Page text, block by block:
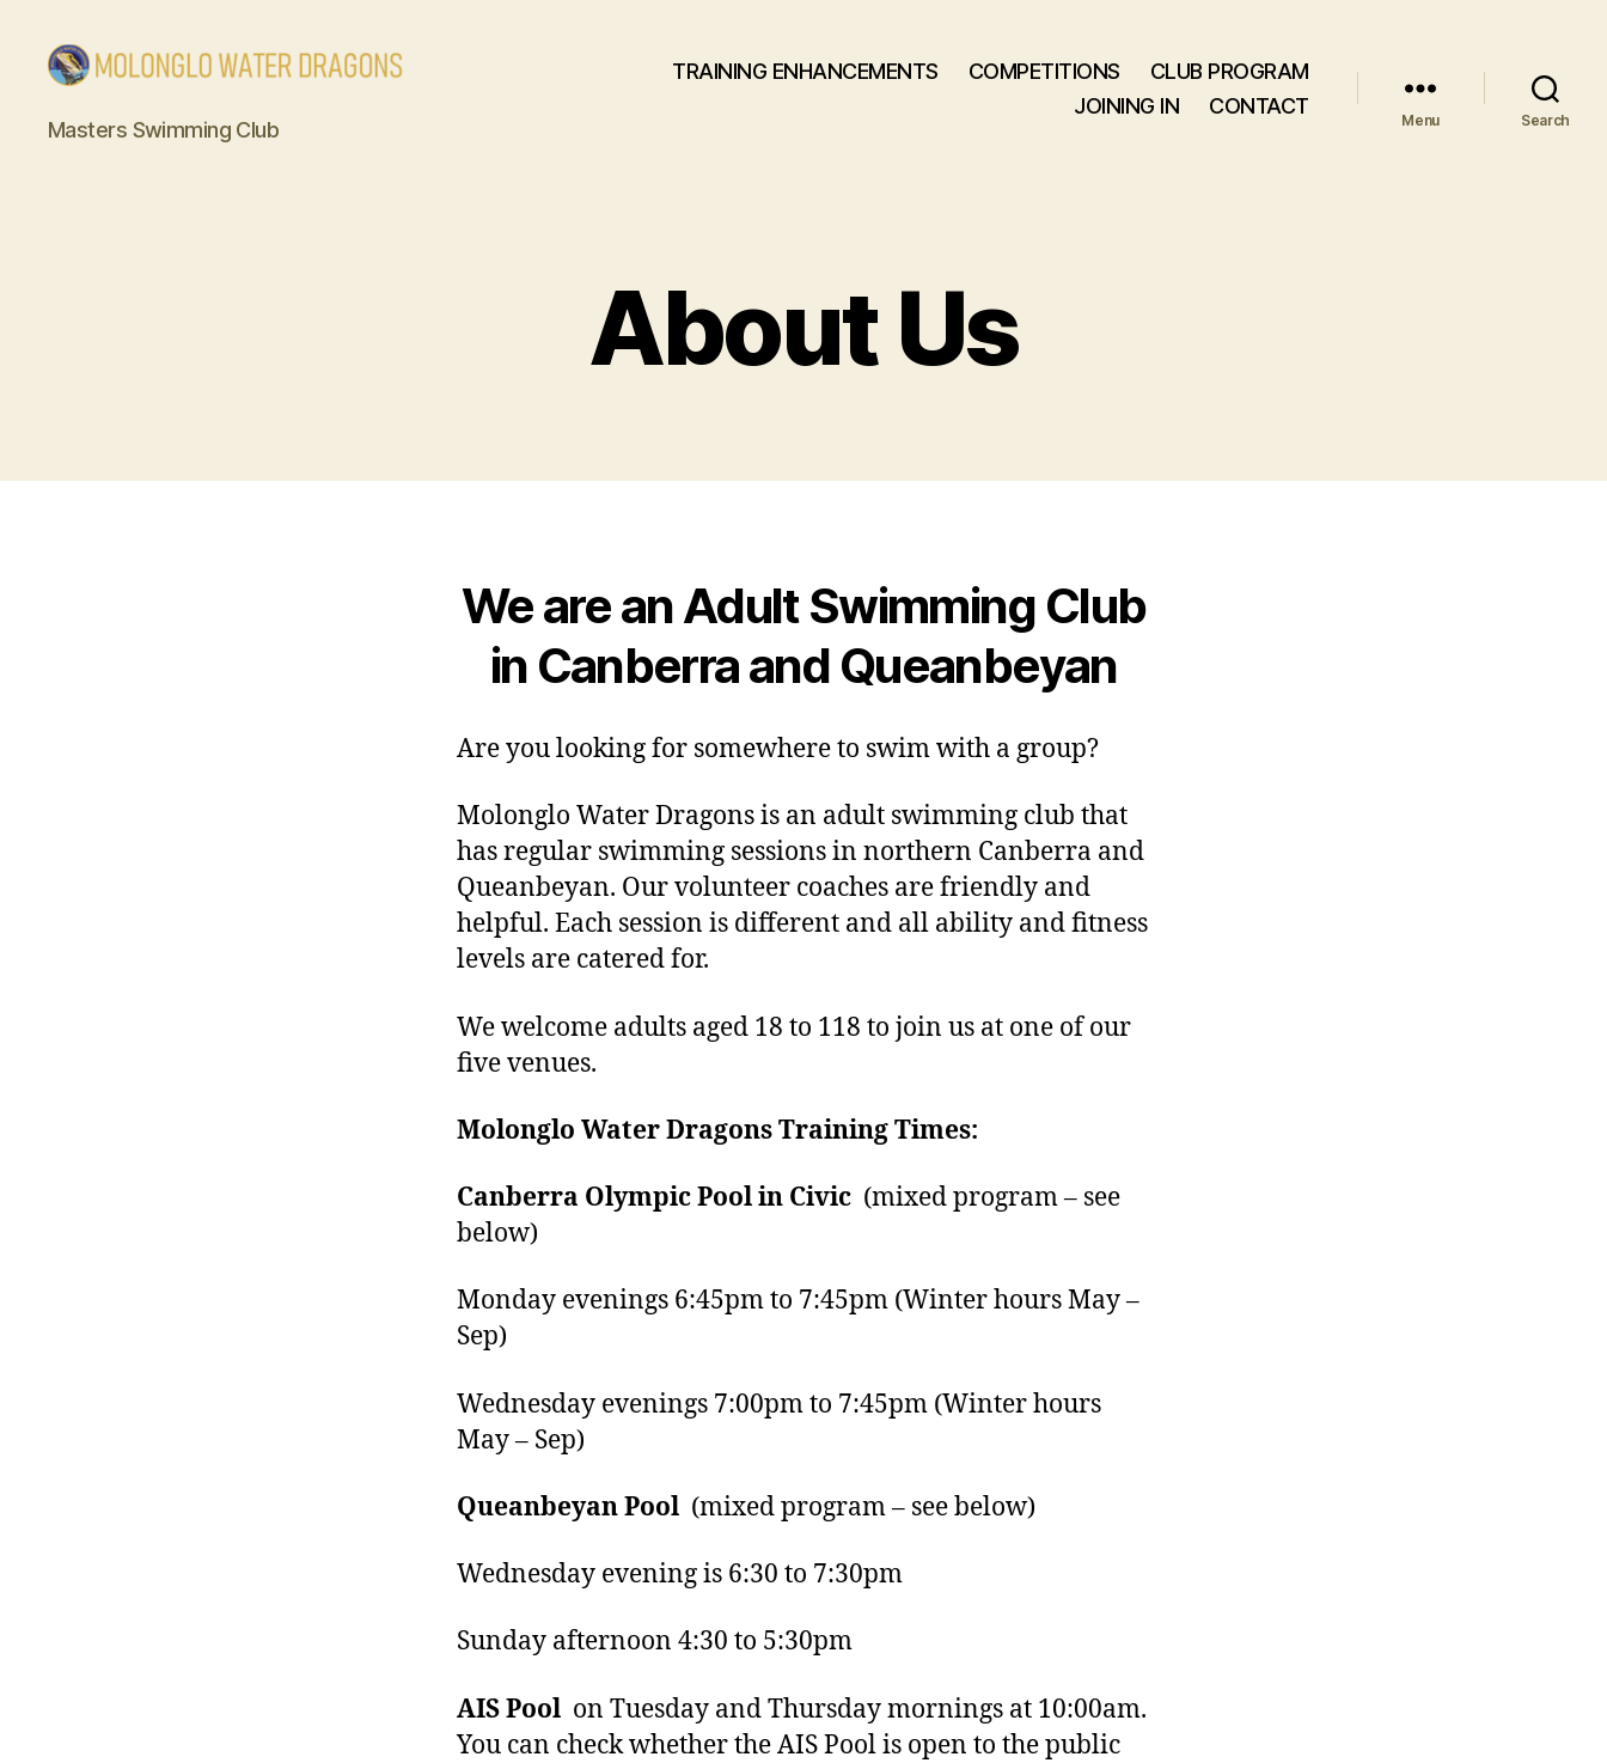
Molonglo
Water
Masters Swimming Club
TRAINING ENHANCEMENTS COMPETITIONS
CLUB PROGRAM
JOINING IN
CONTACT
Menu Search
About Us
We are an Adult Swimming Club
in Canberra and Queanbeyan
Are you looking for somewhere to swim with a group?
Molonglo Water Dragons is an adult swimming club that
has regular swimming sessions in northern Canberra and
Queanbeyan. Our volunteer coaches are friendly and
helpful. Each session is different and all ability and fitness
levels are catered for.
We welcome adults aged 18 to 118 to join us at one of our
five venues.
Molonglo Water Dragons Training Times:
Canberra Olympic Pool in Civic (mixed program – see
below)
Monday evenings 6:45pm to 7:45pm (Winter hours May –
Sep)
Wednesday evenings 7:00pm to 7:45pm (Winter hours
May – Sep)
Queanbeyan Pool (mixed program – see below)
Wednesday evening is 6:30 to 7:30pm
Sunday afternoon 4:30 to 5:30pm
AIS Pool on Tuesday and Thursday mornings at 10:00am.
You can check whether the AIS Pool is open to the public